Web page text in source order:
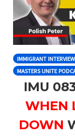
IMMIGRANT
MASTERS UNITE
IMU
WHEN
DOWN